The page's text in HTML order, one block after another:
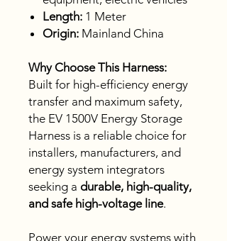
Length: 1 Meter
Origin: Mainland China
Why Choose This Harness:
Built for high-efficiency energy
transfer and maximum safety,
the EV 1500V Energy Storage
Harness is a reliable choice for
installers, manufacturers, and
energy system integrators
seeking a durable, high-quality,
and safe high-voltage line.
Power your energy systems with